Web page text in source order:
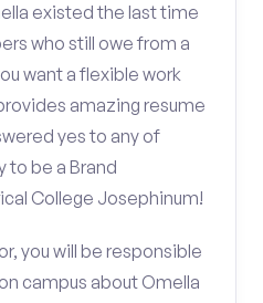
existed the last time
who still owe from a
want a flexible work
amazing resume
yes to any of
to be a Brand
College Josephinum!
you will be responsible
campus about Omella